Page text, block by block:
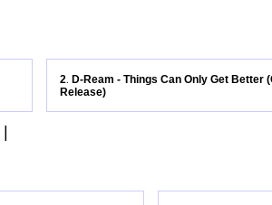
2 D-Ream - Things Can Only Get Better
Release)
|